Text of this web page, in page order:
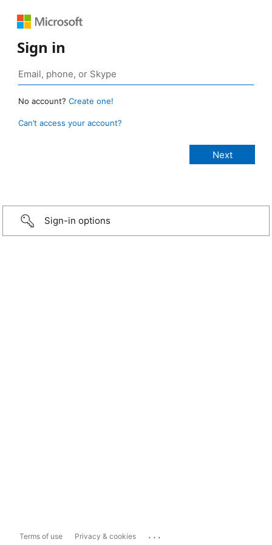
Sign in
No account? Create one!
Can’t access your account?
Sign-in options
Terms of use Privacy & cookies ...